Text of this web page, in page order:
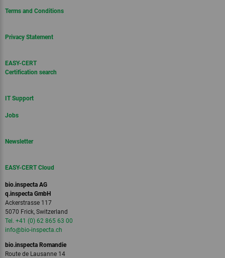
Terms and Conditions
Privacy Statement
EASY-CERT
Certification search
IT Support
Jobs
Newsletter
EASY-CERT Cloud
bio.inspecta AG
q.inspecta GmbH
Ackerstrasse 117
5070 Frick, Switzerland
Tel. +41 (0) 62 865 63 00
info@bio-inspecta.ch
bio.inspecta Romandie
Route de Lausanne 14